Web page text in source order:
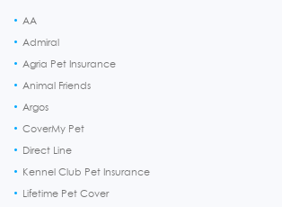
AA
Admiral
Agria Pet Insurance
Animal Friends
Argos
CoverMy Pet
Direct Line
Kennel Club Pet Insurance
Lifetime Pet Cover